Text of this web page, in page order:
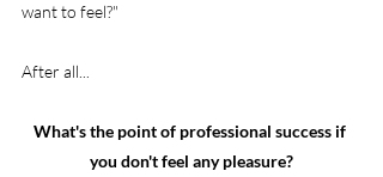
want to feel?"
After all...
What's the point of professional success if
you don't feel any pleasure?